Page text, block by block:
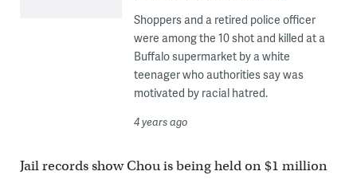
Shoppers and a retired police officer
were among the 10 shot and killed at a
Buffalo supermarket by a white
teenager who authorities say was
motivated by racial hatred.
4 years ago
Jail records show Chou is being held on $1 million